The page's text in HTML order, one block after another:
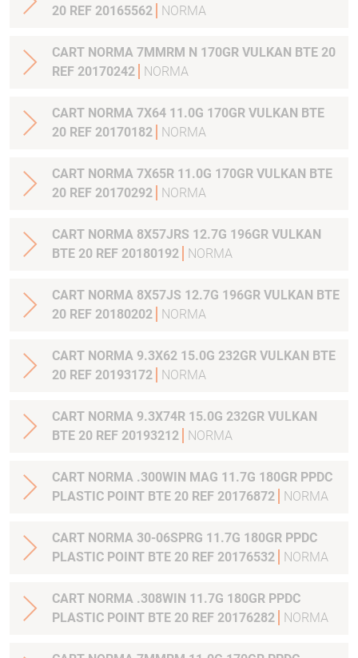
20 REF 20165562
NORMA
CART NORMA 7MMRM N 170GR VULKAN BTE 20
REF 20170242
NORMA
CART NORMA 7X64 11.0G 170GR VULKAN BTE
20 REF 20170182
NORMA
CART NORMA 7X65R 11.0G 170GR VULKAN BTE
20 REF 20170292
NORMA
CART NORMA 8X57JRS 12.7G 196GR VULKAN
BTE 20 REF 20180192
NORMA
CART NORMA 8X57JS 12.7G 196GR VULKAN BTE
20 REF 20180202
NORMA
CART NORMA 9.3X62 15.0G 232GR VULKAN BTE
20 REF 20193172
NORMA
CART NORMA 9.3X74R 15.0G 232GR VULKAN
BTE 20 REF 20193212
NORMA
CART NORMA .300WIN MAG 11.7G 180GR PPDC
PLASTIC POINT BTE 20 REF 20176872
NORMA
CART NORMA 30-06SPRG 11.7G 180GR PPDC
PLASTIC POINT BTE 20 REF 20176532
NORMA
CART NORMA .308WIN 11.7G 180GR PPDC
PLASTIC POINT BTE 20 REF 20176282
NORMA